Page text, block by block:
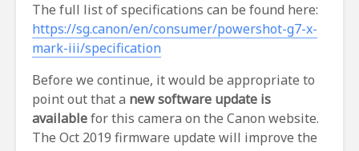
The full list of specifications can be found here:
https://sg.canon/en/consumer/powershot-g7-x-
mark-iii/specification
Before we continue, it would be appropriate to
point out that a new software update is
availablefor this camera on the Canon website.
The Oct 2019 firmware update will improve the